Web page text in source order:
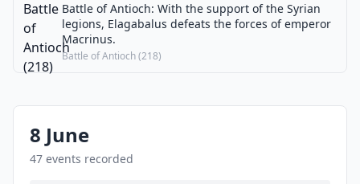
Battle of Antioch: With the support of the Syrian
legions, Elagabalus defeats the forces of emperor
Macrinus.
Battle of Antioch (218)
8 June
47 events recorded